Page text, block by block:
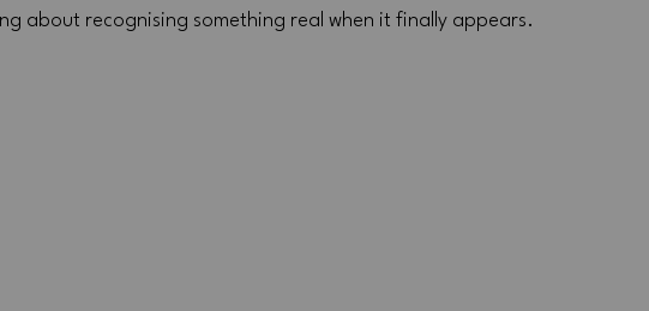
about recognising something real when it finally appears.